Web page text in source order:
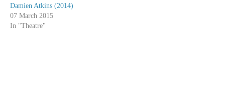
Damien Atkins (2014)
07 March 2015
In "Theatre"